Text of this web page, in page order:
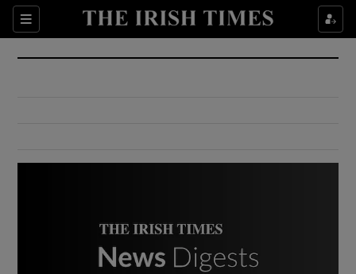
Sections
Show Culture sub sections
Show Environment sub sections